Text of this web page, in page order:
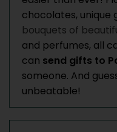
chocolates, unique
bouquets of
and perfumes, all
can send gifts to
someone. And
unbeatable!